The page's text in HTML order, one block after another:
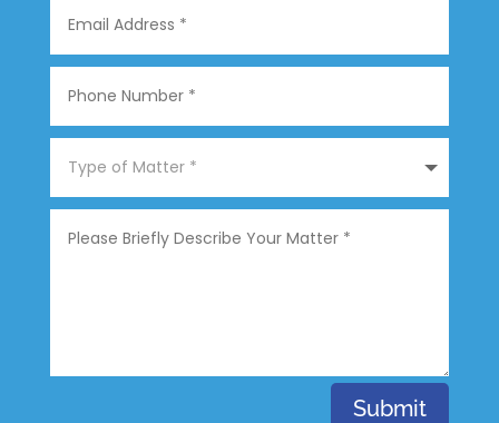
Submit